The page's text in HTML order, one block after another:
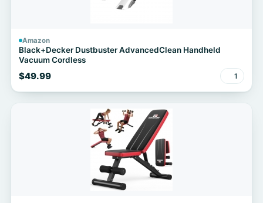
Amazon
Black+Decker Dustbuster AdvancedClean Handheld
Vacuum Cordless
$49.99 1